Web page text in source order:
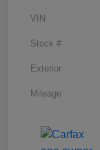
VIN
Stock #
Exterior
Mileage